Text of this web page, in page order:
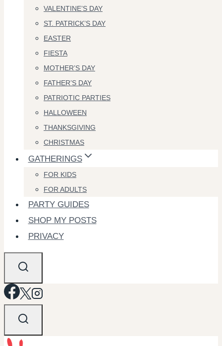
VALENTINE’S DAY
ST. PATRICK’S DAY
EASTER
FIESTA
MOTHER’S DAY
FATHER’S DAY
PATRIOTIC PARTIES
HALLOWEEN
THANKSGIVING
CHRISTMAS
GATHERINGS
FOR KIDS
FOR ADULTS
PARTY GUIDES
SHOP MY POSTS
PRIVACY